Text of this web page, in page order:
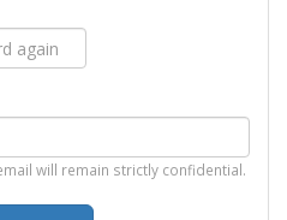
will remain strictly confidential.